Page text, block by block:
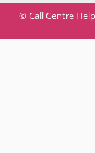
© Call Centre